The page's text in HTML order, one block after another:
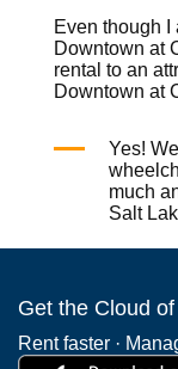
Even though I
Downtown at
rental to an
Downtown at
Yes!
much
Salt
Get the Cloud
Rent faster ·